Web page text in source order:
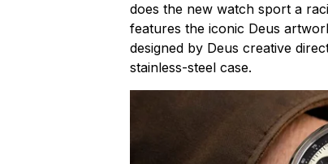
does the new watch sport a
features the iconic Deus
designed by Deus creative
stainless-steel case.